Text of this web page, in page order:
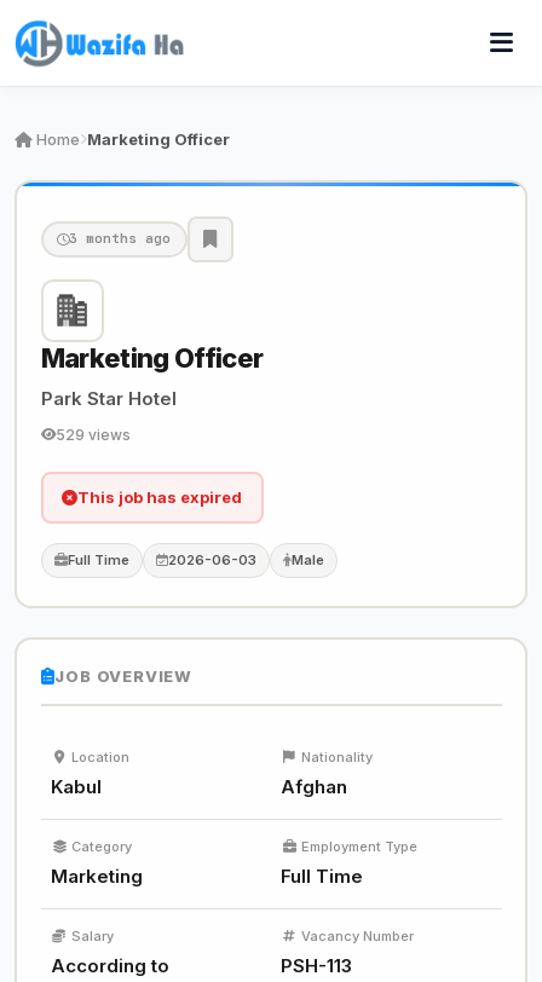
Home Marketing Officer
3 months ago
Marketing Officer
Park Star Hotel
529 views
This job has expired
Full Time 2026-06-03 Male
JOB OVERVIEW
Location
Kabul
Nationality
Afghan
Category
Marketing
Employment Type
Full Time
Salary
According to
Vacancy Number
PSH-113